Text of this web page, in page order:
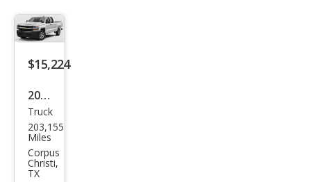
250
XL
$15,224
2019
Che
vrol
et
Silve
Truck
203,155
Miles
Corpus
Christi,
TX